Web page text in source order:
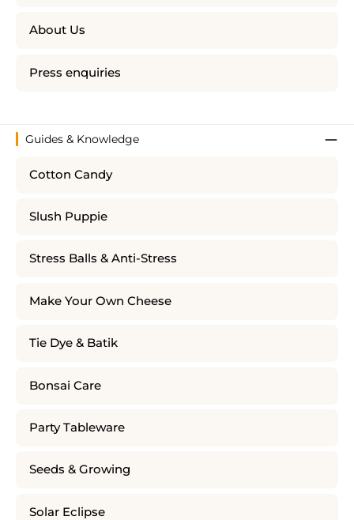
About Us
Press enquiries
Guides & Knowledge
Cotton Candy
Slush Puppie
Stress Balls & Anti-Stress
Make Your Own Cheese
Tie Dye & Batik
Bonsai Care
Party Tableware
Seeds & Growing
Solar Eclipse